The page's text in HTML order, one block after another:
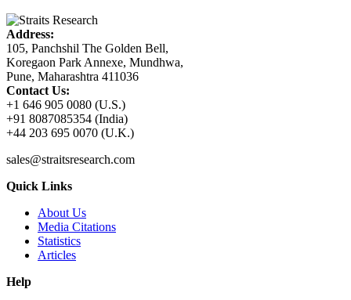
Address:
105, Panchshil The Golden Bell,
Koregaon Park Annexe, Mundhwa,
Pune, Maharashtra 411036
Contact Us:
+1 646 905 0080 (U.S.)
+91 8087085354 (India)
+44 203 695 0070 (U.K.)
sales@straitsresearch.com
Quick Links
About Us
Media Citations
Statistics
Articles
Help